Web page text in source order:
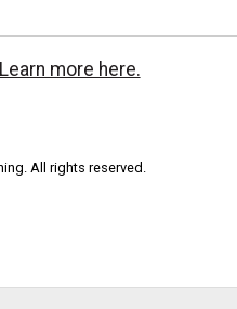
Learn more here.
All rights reserved.